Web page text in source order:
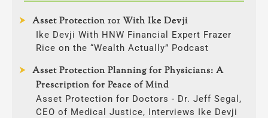
Asset Protection 101 With Ike Devji
Ike Devji With HNW Financial Expert Frazer
Rice on the “Wealth Actually” Podcast
Asset Protection Planning for Physicians: A
Prescription for Peace of Mind
Asset Protection for Doctors - Dr. Jeff Segal,
CEO of Medical Justice, Interviews Ike Devji